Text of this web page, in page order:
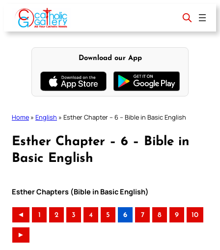
content
Download our App
Home » English » Esther Chapter – 6 – Bible in Basic English
Esther Chapter – 6 – Bible in
Basic English
Esther Chapters (Bible in Basic English)
◄ 1 2 3 4 5 6 7 8 9 10
►